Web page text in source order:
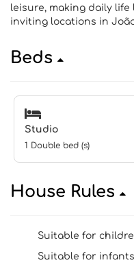
leisure, making daily
inviting locations in
Beds
Studio
1 Double bed (s)
House Rules
Suitable for
Suitable for